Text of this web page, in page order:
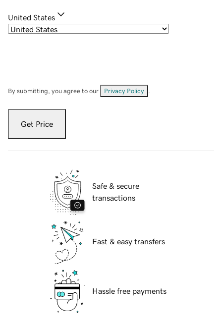
United States
By submitting, you agree to our Privacy Policy
Get Price
Safe & secure
transactions
Fast & easy transfers
Hassle free payments